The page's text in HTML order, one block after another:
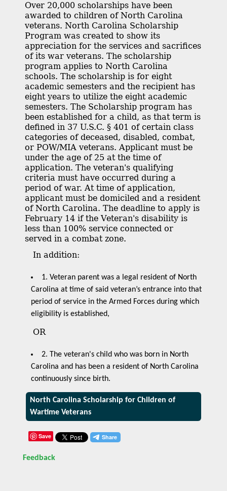
Over 20,000 scholarships have been
awarded to children of North Carolina
veterans. North Carolina Scholarship
Program was created to show its
appreciation for the services and sacrifices
of its war veterans. The scholarship
program applies to North Carolina
schools. The scholarship is for eight
academic semesters and the recipient has
eight years to utilize the eight academic
semesters. The Scholarship program has
been established for a child, as that term is
defined in 37 U.S.C. § 401 of certain class
categories of deceased, disabled, combat,
or POW/MIA veterans. Applicant must be
under the age of 25 at the time of
application. The veteran's qualifying
criteria must have occurred during a
period of war. At time of application,
applicant must be domiciled and a resident
of North Carolina. The deadline to apply is
February 14 if the Veteran's disability is
less than 100% service connected or
served in a combat zone.
In addition:
1. Veteran parent was a legal resident of North
Carolina at time of said veteran’s entrance into that
period of service in the Armed Forces during which
eligibility is established,
OR
2. The veteran's child who was born in North
Carolina and has been a resident of North Carolina
continuously since birth.
North Carolina Scholarship for Children of
Wartime Veterans
Save
Feedback